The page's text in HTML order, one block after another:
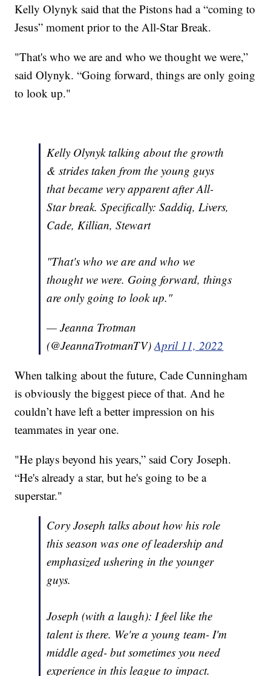
Kelly Olynyk said that the Pistons had a “coming to
Jesus” moment prior to the All-Star Break.
"That's who we are and who we thought we were,”
said Olynyk. “Going forward, things are only going
to look up."
Kelly Olynyk talking about the growth
& strides taken from the young guys
that became very apparent after All-
Star break. Specifically: Saddiq, Livers,
Cade, Killian, Stewart
"That's who we are and who we
thought we were. Going forward, things
are only going to look up."
— Jeanna Trotman
(@JeannaTrotmanTV)April 11, 2022
When talking about the future, Cade Cunningham
is obviously the biggest piece of that. And he
couldn’t have left a better impression on his
teammates in year one.
"He plays beyond his years,” said Cory Joseph.
“He's already a star, but he's going to be a
superstar."
Cory Joseph talks about how his role
this season was one of leadership and
emphasized ushering in the younger
guys.
Joseph (with a laugh): I feel like the
talent is there. We're a young team- I'm
middle aged- but sometimes you need
experience in this league to impact.